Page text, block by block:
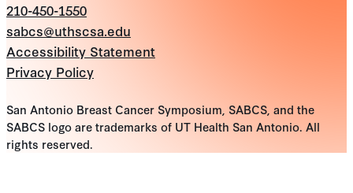
210-450-1550
sabcs@uthscsa.edu
Accessibility Statement
Privacy Policy
San Antonio Breast Cancer Symposium, SABCS, and the
SABCS logo are trademarks of UT Health San Antonio. All
rights reserved.